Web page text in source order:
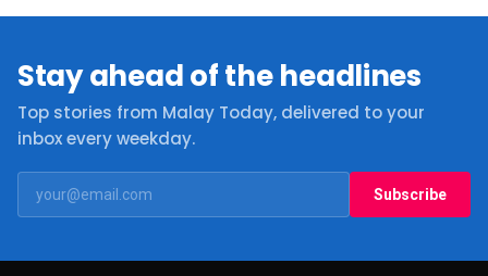
Stay ahead of the headlines
Top stories from Malay Today, delivered to your
inbox every weekday.
Subscribe